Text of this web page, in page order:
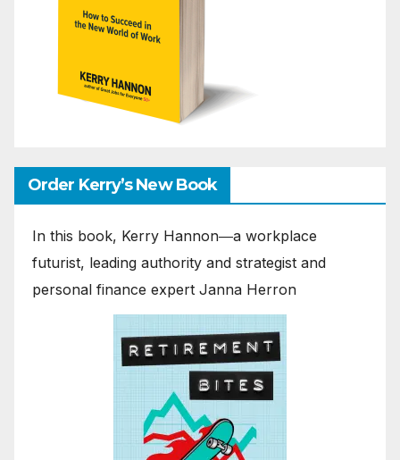
Order Kerry’s New Book
In this book, Kerry Hannon―a workplace
futurist, leading authority and strategist and
personal finance expert Janna Herron